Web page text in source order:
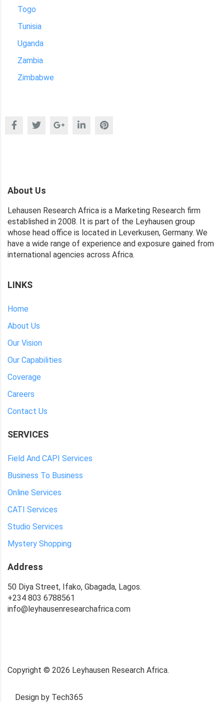
Togo
Tunisia
Uganda
Zambia
Zimbabwe
About Us
Lehausen Research Africa is a Marketing Research firm
established in 2008. It is part of the Leyhausen group
whose head office is located in Leverkusen, Germany. We
have a wide range of experience and exposure gained from
international agencies across Africa.
LINKS
Home
About Us
Our Vision
Our Capabilities
Coverage
Careers
Contact Us
SERVICES
Field And CAPI Services
Business To Business
Online Services
CATI Services
Studio Services
Mystery Shopping
Address
50 Diya Street, Ifako, Gbagada, Lagos.
+234 803 6788561
info@leyhausenresearchafrica.com
Copyright © 2026 Leyhausen Research Africa.
Design by Tech365